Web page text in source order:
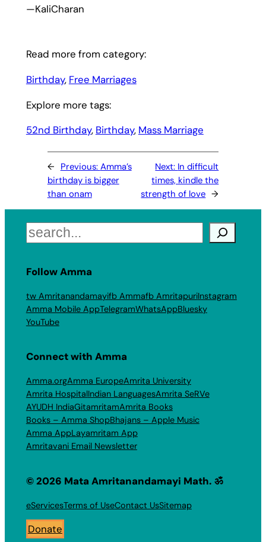
—KaliCharan
Read more from category:
Birthday, Free Marriages
Explore more tags:
52nd Birthday, Birthday, Mass Marriage
← Previous: Amma’s
birthday is bigger
than onam
Next: In difficult
times, kindle the
strength of love →
Search
Follow Amma
tw Amritanandamayifb Ammafb AmritapuriInstagram
Amma Mobile AppTelegramWhatsAppBluesky
YouTube
Connect with Amma
Amma.orgAmma EuropeAmrita University
Amrita HospitalIndian LanguagesAmrita SeRVe
AYUDH IndiaGitamritamAmrita Books
Books – Amma ShopBhajans – Apple Music
Amma AppLayamritam App
Amritavani Email Newsletter
© 2026 Mata Amritanandamayi Math. ॐ
eServicesTerms of UseContact UsSitemap
Donate